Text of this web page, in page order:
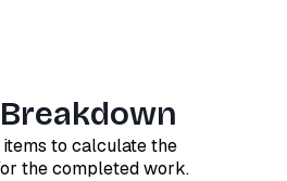
to calculate the
the completed work.